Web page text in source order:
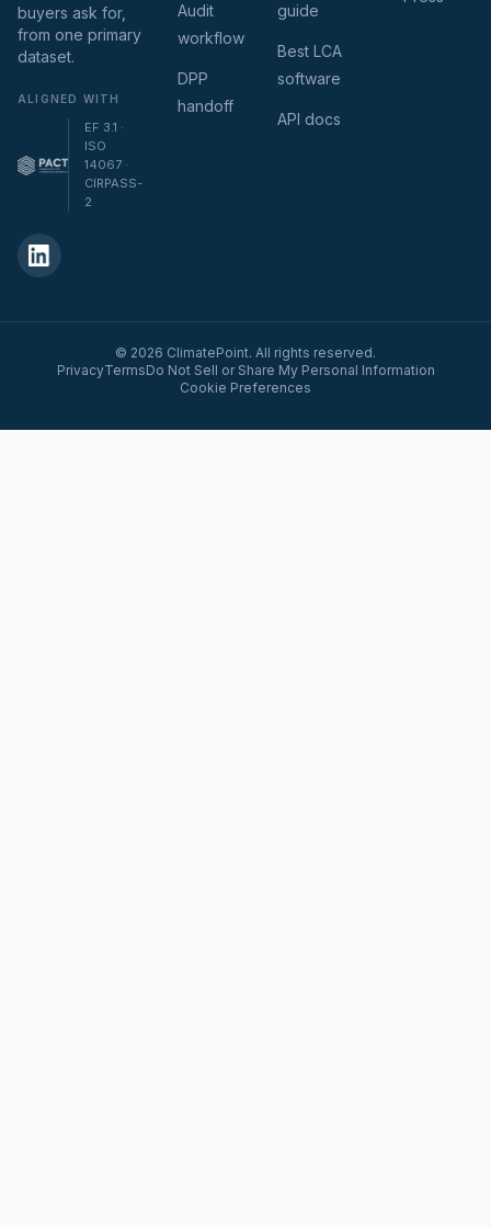
buyers ask for,
from one primary
dataset.
ALIGNED WITH
EF 3.1 ·
ISO
14067 ·
CIRPASS-
2
Audit
workflow
DPP
handoff
guide
Best LCA
software
API docs
© 2026 ClimatePoint. All rights reserved.
PrivacyTermsDo Not Sell or Share My Personal Information
Cookie Preferences